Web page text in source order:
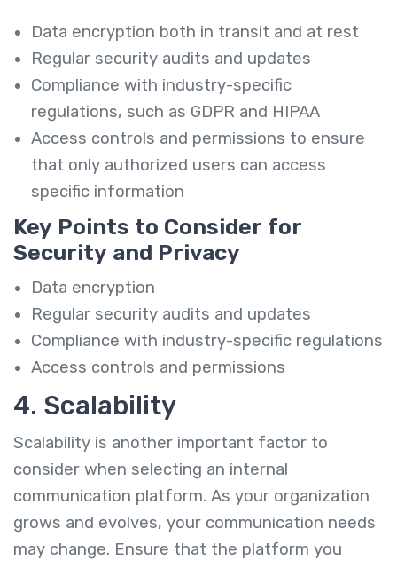
Data encryption both in transit and at rest
Regular security audits and updates
Compliance with industry-specific
regulations, such as GDPR and HIPAA
Access controls and permissions to ensure
that only authorized users can access
specific information
Key Points to Consider for
Security and Privacy
Data encryption
Regular security audits and updates
Compliance with industry-specific regulations
Access controls and permissions
4. Scalability
Scalability is another important factor to
consider when selecting an internal
communication platform. As your organization
grows and evolves, your communication needs
may change. Ensure that the platform you